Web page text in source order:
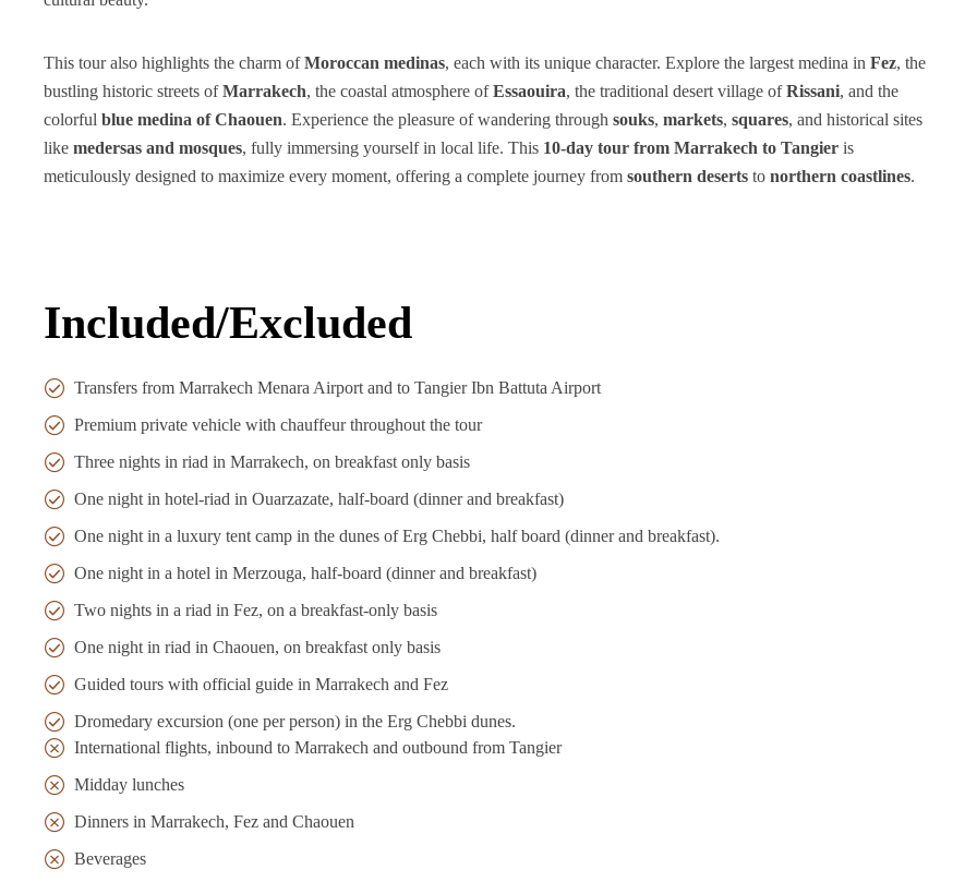
This tour also highlights the charm ofMoroccan medinas, each with its unique character. Explore the largest medina in Fez, the
bustling historic streets ofMarrakech, the coastal atmosphere ofEssaouira, the traditional desert village ofRissani, and the
colorful blue medina of Chaouen. Experience the pleasure of wandering through souks, markets, squares, and historical sites
like medersas and mosques, fully immersing yourself in local life. This 10-day tour from Marrakech to Tangier is
meticulously designed to maximize every moment, offering a complete journey from southern deserts to northern coastlines.
Included/Excluded
Transfers from Marrakech Menara Airport and to Tangier Ibn Battuta Airport
Premium private vehicle with chauffeur throughout the tour
Three nights in riad in Marrakech, on breakfast only basis
One night in hotel-riad in Ouarzazate, half-board (dinner and breakfast)
One night in a luxury tent camp in the dunes of Erg Chebbi, half board (dinner and breakfast).
One night in a hotel in Merzouga, half-board (dinner and breakfast)
Two nights in a riad in Fez, on a breakfast-only basis
One night in riad in Chaouen, on breakfast only basis
Guided tours with official guide in Marrakech and Fez
Dromedary excursion (one per person) in the Erg Chebbi dunes.
International flights, inbound to Marrakech and outbound from Tangier
Midday lunches
Dinners in Marrakech, Fez and Chaouen
Beverages